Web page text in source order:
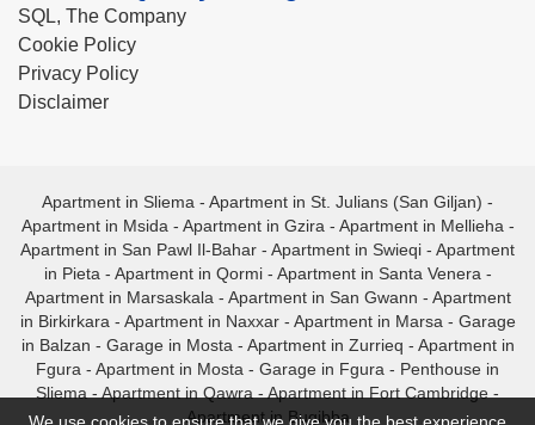
SQL, The Company
Cookie Policy
Privacy Policy
Disclaimer
Apartment in Sliema - Apartment in St. Julians (San Giljan) -
Apartment in Msida - Apartment in Gzira - Apartment in Mellieha -
Apartment in San Pawl Il-Bahar - Apartment in Swieqi - Apartment
in Pieta - Apartment in Qormi- Apartment in Santa Venera -
Apartment in Marsaskala - Apartment in San Gwann - Apartment
in Birkirkara - Apartment in Naxxar- Apartment in Marsa - Garage
in Balzan - Garage in Mosta - Apartment in Zurrieq - Apartment in
Fgura - Apartment in Mosta - Garage in Fgura - Penthouse in
Sliema - Apartment in Qawra - Apartment in Fort Cambridge -
Apartment in Bugibba